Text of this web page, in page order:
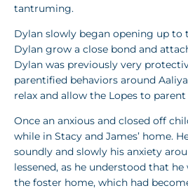
tantruming.
Dylan slowly began opening up to
Dylan grow a close bond and
Dylan was previously very
parentified behaviors around
relax and allow the Lopes to parent
Once an anxious and closed off
while in Stacy and James’ home.
soundly and slowly his anxiety
lessened, as he understood that
the foster home, which had